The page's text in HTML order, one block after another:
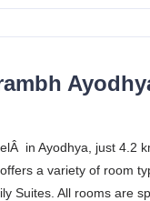
in Ayodhya, just 4.2
a variety of room
Suites. All rooms are